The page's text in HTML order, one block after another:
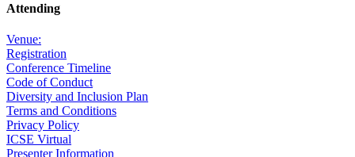
Attending
Venue:
Registration
Conference Timeline
Code of Conduct
Diversity and Inclusion Plan
Terms and Conditions
Privacy Policy
ICSE Virtual
Presenter Information